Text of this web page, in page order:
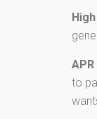
to